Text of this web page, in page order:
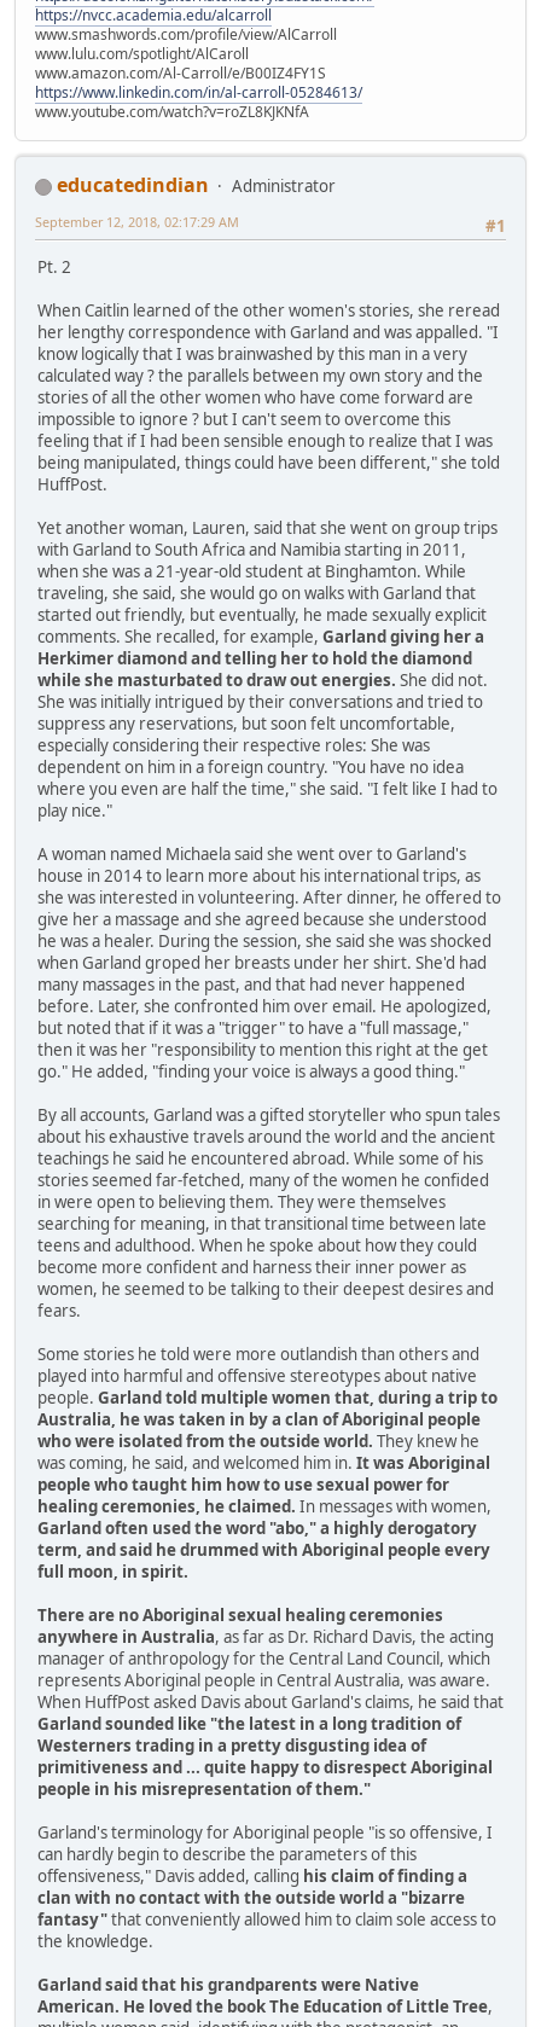
https://nvcc.academia.edu/alcarroll
www.smashwords.com/profile/view/AlCarroll
www.lulu.com/spotlight/AlCaroll
www.amazon.com/Al-Carroll/e/B00IZ4FY1S
https://www.linkedin.com/in/al-carroll-05284613/
www.youtube.com/watch?v=roZL8KJKNfA
educatedindian
Administrator
#1
September 12, 2018, 02:17:29 AM
Pt. 2
When Caitlin learned of the other women's stories, she reread
her lengthy correspondence with Garland and was appalled. "I
know logically that I was brainwashed by this man in a very
calculated way ? the parallels between my own story and the
stories of all the other women who have come forward are
impossible to ignore ? but I can't seem to overcome this
feeling that if I had been sensible enough to realize that I was
being manipulated, things could have been different," she told
HuffPost.
Yet another woman, Lauren, said that she went on group trips
with Garland to South Africa and Namibia starting in 2011,
when she was a 21-year-old student at Binghamton. While
traveling, she said, she would go on walks with Garland that
started out friendly, but eventually, he made sexually explicit
comments. She recalled, for example, Garland giving her a
Herkimer diamond and telling her to hold the diamond
while she masturbated to draw out energies. She did not.
She was initially intrigued by their conversations and tried to
suppress any reservations, but soon felt uncomfortable,
especially considering their respective roles: She was
dependent on him in a foreign country. "You have no idea
where you even are half the time," she said. "I felt like I had to
play nice."
A woman named Michaela said she went over to Garland's
house in 2014 to learn more about his international trips, as
she was interested in volunteering. After dinner, he offered to
give her a massage and she agreed because she understood
he was a healer. During the session, she said she was shocked
when Garland groped her breasts under her shirt. She'd had
many massages in the past, and that had never happened
before. Later, she confronted him over email. He apologized,
but noted that if it was a "trigger" to have a "full massage,"
then it was her "responsibility to mention this right at the get
go." He added, "finding your voice is always a good thing."
By all accounts, Garland was a gifted storyteller who spun tales
about his exhaustive travels around the world and the ancient
teachings he said he encountered abroad. While some of his
stories seemed far-fetched, many of the women he confided
in were open to believing them. They were themselves
searching for meaning, in that transitional time between late
teens and adulthood. When he spoke about how they could
become more confident and harness their inner power as
women, he seemed to be talking to their deepest desires and
fears.
Some stories he told were more outlandish than others and
played into harmful and offensive stereotypes about native
people. Garland told multiple women that, during a trip to
Australia, he was taken in by a clan of Aboriginal people
who were isolated from the outside world. They knew he
was coming, he said, and welcomed him in. It was Aboriginal
people who taught him how to use sexual power for
healing ceremonies, he claimed. In messages with women,
Garland often used the word "abo," a highly derogatory
term, and said he drummed with Aboriginal people every
full moon, in spirit.
There are no Aboriginal sexual healing ceremonies
anywhere in Australia, as far as Dr. Richard Davis, the acting
manager of anthropology for the Central Land Council, which
represents Aboriginal people in Central Australia, was aware.
When HuffPost asked Davis about Garland's claims, he said that
Garland sounded like "the latest in a long tradition of
Westerners trading in a pretty disgusting idea of
primitiveness and ... quite happy to disrespect Aboriginal
people in his misrepresentation of them."
Garland's terminology for Aboriginal people "is so offensive, I
can hardly begin to describe the parameters of this
offensiveness," Davis added, calling his claim of finding a
clan with no contact with the outside world a "bizarre
fantasy"that conveniently allowed him to claim sole access to
the knowledge.
Garland said that his grandparents were Native
American. He loved the book The Education of Little Tree,